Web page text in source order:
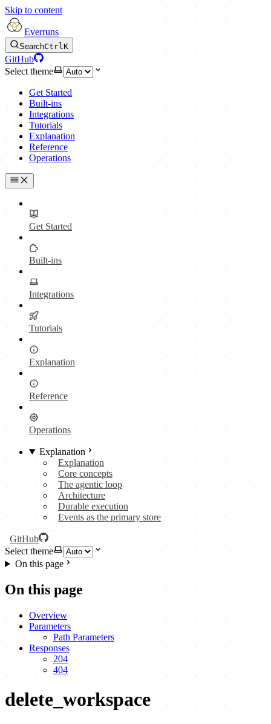
Skip to content
Everruns
SearchCtrlK
GitHub
Select theme
Get Started
Built-ins
Integrations
Tutorials
Explanation
Reference
Operations
Get Started
Built-ins
Integrations
Tutorials
Explanation
Reference
Operations
Explanation
Explanation
Core concepts
The agentic loop
Architecture
Durable execution
Events as the primary store
GitHub
Select theme
On this page
On this page
Overview
Parameters
Path Parameters
Responses
204
404
delete_workspace